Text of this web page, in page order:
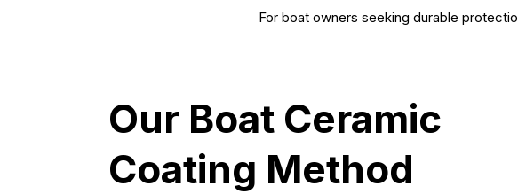
For boat owners seeking durable
Our Boat Ceramic
Coating Method